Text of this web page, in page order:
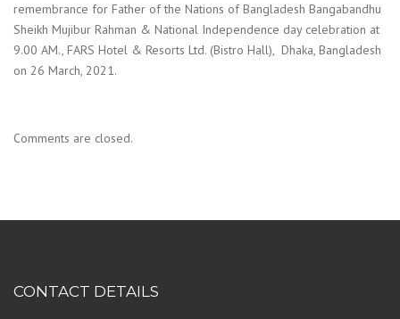
remembrance for Father of the Nations of Bangladesh Bangabandhu
Sheikh Mujibur Rahman & National Independence day celebration at
9.00 AM., FARS Hotel & Resorts Ltd. (Bistro Hall), Dhaka, Bangladesh
on 26 March, 2021.
Comments are closed.
CONTACT DETAILS